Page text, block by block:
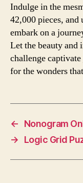
Indulge in the
42,000 pieces,
embark on a
Let the beauty
challenge
for the wonders
←
Nonogram
→
Logic Grid